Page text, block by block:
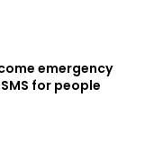
emergency
for people